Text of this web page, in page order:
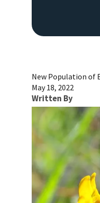
New Population of
May 18, 2022
Written By